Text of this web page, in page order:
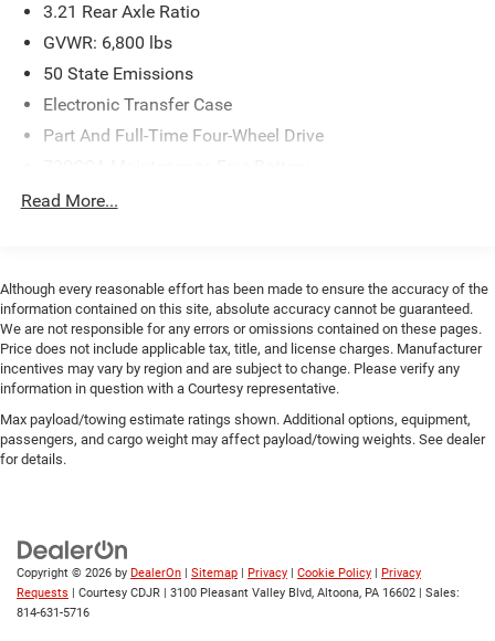
3.21 Rear Axle Ratio
GVWR: 6,800 lbs
50 State Emissions
Electronic Transfer Case
Part And Full-Time Four-Wheel Drive
48V Belt Starter Generator
Trailer Wiring Harness
1810# Maximum Payload
HD Gas-Pressurized Shock Absorbers
Front And Rear Anti-Roll Bars
23 Gal. Fuel Tank
Single Stainless Steel Exhaust
Solid Axle Rear Suspension w/Coil Springs
Regenerative 4-Wheel Disc Brakes w/4-Wheel ABS,
Front Vented Discs, Brake Assist, Hill Hold Control and
Read More...
Although every reasonable effort has been made to ensure the accuracy of the
information contained on this site, absolute accuracy cannot be guaranteed.
We are not responsible for any errors or omissions contained on these pages.
Price does not include applicable tax, title, and license charges. Manufacturer
incentives may vary by region and are subject to change. Please verify any
information in question with a Courtesy representative.
Max payload/towing estimate ratings shown. Additional options, equipment,
passengers, and cargo weight may affect payload/towing weights. See dealer
for details.
Copyright © 2026 by DealerOn Sitemap Privacy Cookie Policy
Privacy
Requests | Courtesy CDJR 3100 Pleasant Valley Blvd, Altoona, PA 16602 | Sales:
814-631-5716